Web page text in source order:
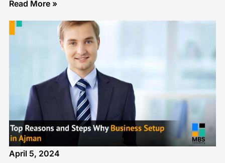
Read More »
April 5, 2024